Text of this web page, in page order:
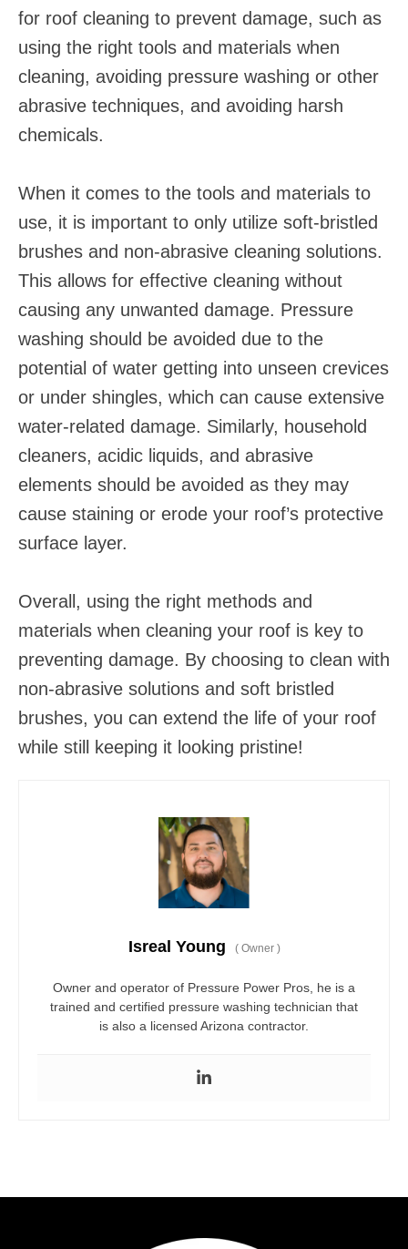
for roof cleaning to prevent damage, such as
using the right tools and materials when
cleaning, avoiding pressure washing or other
abrasive techniques, and avoiding harsh
chemicals.
When it comes to the tools and materials to
use, it is important to only utilize soft-bristled
brushes and non-abrasive cleaning solutions.
This allows for effective cleaning without
causing any unwanted damage. Pressure
washing should be avoided due to the
potential of water getting into unseen crevices
or under shingles, which can cause extensive
water-related damage. Similarly, household
cleaners, acidic liquids, and abrasive
elements should be avoided as they may
cause staining or erode your roof’s protective
surface layer.
Overall, using the right methods and
materials when cleaning your roof is key to
preventing damage. By choosing to clean with
non-abrasive solutions and soft bristled
brushes, you can extend the life of your roof
while still keeping it looking pristine!
Isreal Young (Owner )
Owner and operator of Pressure Power Pros, he is a
trained and certified pressure washing technician that
is also a licensed Arizona contractor.